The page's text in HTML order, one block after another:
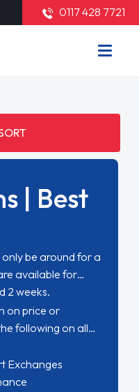
0117 428 7721
| Best
be around for a
available for
2 weeks.
on price or
following on all
Exchanges